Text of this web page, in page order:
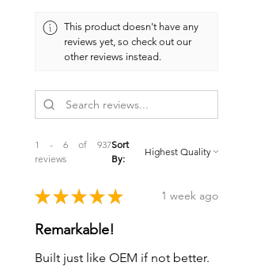
This product doesn't have any
reviews yet, so check out our
other reviews instead.
1 - 6 of 937
reviews
Sort
By:
★ ★ ★ ★ ★ 1 week ago
Remarkable!
Built just like OEM if not better.